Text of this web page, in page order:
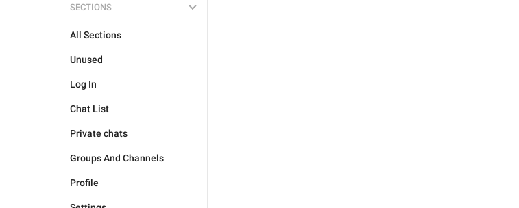
SECTIONS
All Sections
Unused
Log In
Chat List
Private chats
Groups And Channels
Profile